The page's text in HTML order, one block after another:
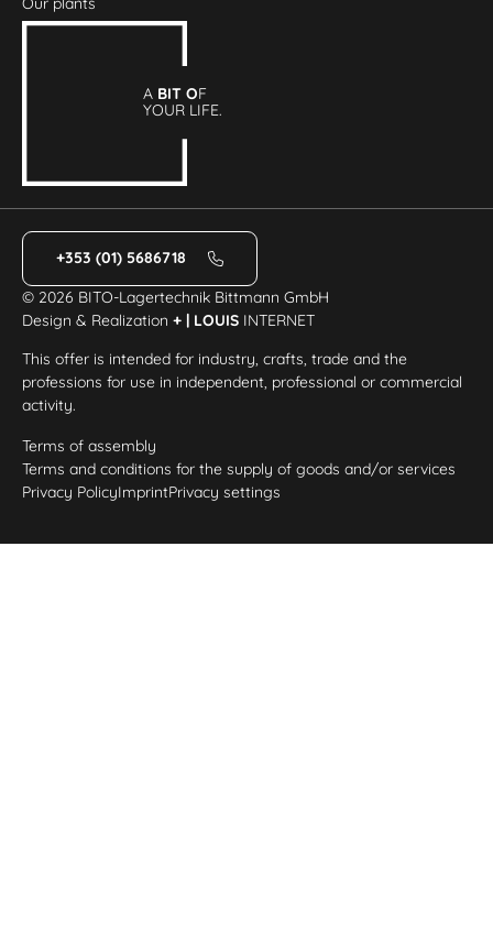
A BIT OF
YOUR LIFE.
+353 (01) 5686718
© 2026 BITO-Lagertechnik Bittmann GmbH
Design & Realization+ | LOUIS INTERNET
This offer is intended for industry, crafts, trade and the
professions for use in independent, professional or commercial
activity.
Terms of assembly
Terms and conditions for the supply of goods and/or services
Privacy PolicyImprintPrivacy settings